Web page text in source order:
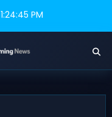
1:24:46 PM